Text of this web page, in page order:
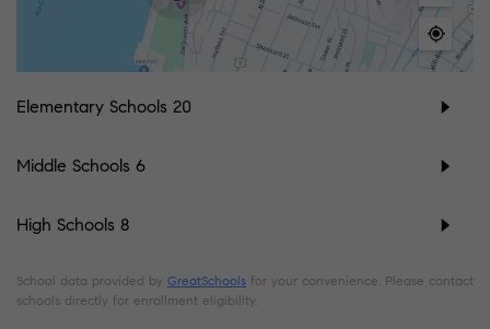
Elementary Schools 20
Middle Schools 6
High Schools 8
School data provided by GreatSchools for your convenience. Please contact
schools directly for enrollment eligibility.